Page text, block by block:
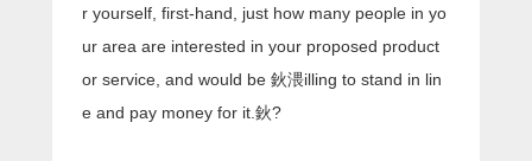
r yourself, first-hand, just how many people in yo
ur area are interested in your proposed product
or service, and would be 鈥渨illing to stand in lin
e and pay money for it.鈥?